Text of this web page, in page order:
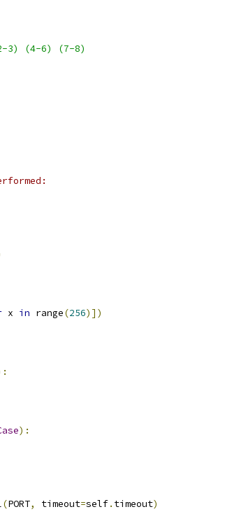
3) (4-6) (7-8)
x in range(256)])
):
(PORT, timeout=self. timeout)